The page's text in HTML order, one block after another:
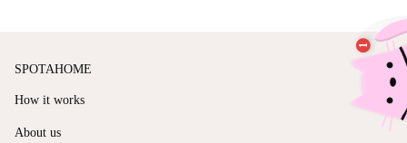
SPOTAHOME
How it works
About us